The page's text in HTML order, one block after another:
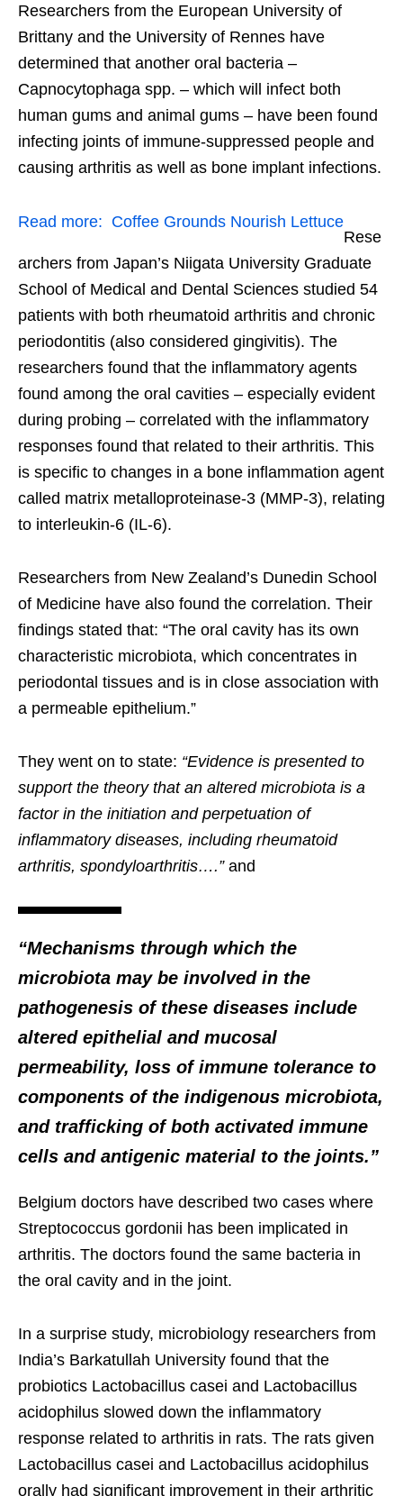
Researchers from the European University of
Brittany and the University of Rennes have
determined that another oral bacteria –
Capnocytophaga spp. – which will infect both
human gums and animal gums – have been found
infecting joints of immune-suppressed people and
causing arthritis as well as bone implant infections.
Read more: Coffee Grounds Nourish Lettuce
Rese
archers from Japan’s Niigata University Graduate
School of Medical and Dental Sciences studied 54
patients with both rheumatoid arthritis and chronic
periodontitis (also considered gingivitis). The
researchers found that the inflammatory agents
found among the oral cavities – especially evident
during probing – correlated with the inflammatory
responses found that related to their arthritis. This
is specific to changes in a bone inflammation agent
called matrix metalloproteinase-3 (MMP-3), relating
to interleukin-6 (IL-6).
Researchers from New Zealand’s Dunedin School
of Medicine have also found the correlation. Their
findings stated that: “The oral cavity has its own
characteristic microbiota, which concentrates in
periodontal tissues and is in close association with
a permeable epithelium.”
They went on to state: “Evidence is presented to
support the theory that an altered microbiota is a
factor in the initiation and perpetuation of
inflammatory diseases, including rheumatoid
arthritis, spondyloarthritis….”and
“Mechanisms through which the
microbiota may be involved in the
pathogenesis of these diseases include
altered epithelial and mucosal
permeability, loss of immune tolerance to
components of the indigenous microbiota,
and trafficking of both activated immune
cells and antigenic material to the joints.”
Belgium doctors have described two cases where
Streptococcus gordonii has been implicated in
arthritis. The doctors found the same bacteria in
the oral cavity and in the joint.
In a surprise study, microbiology researchers from
India’s Barkatullah University found that the
probiotics Lactobacillus casei and Lactobacillus
acidophilus slowed down the inflammatory
response related to arthritis in rats. The rats given
Lactobacillus casei and Lactobacillus acidophilus
orally had significant improvement in their arthritic